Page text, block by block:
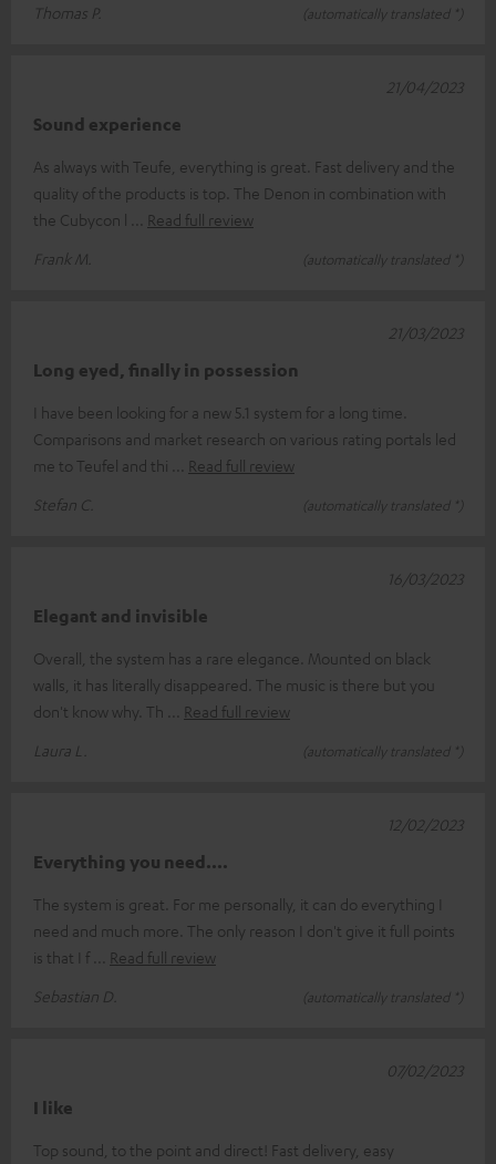
Thomas P.
(automatically translated *)
Sound experience
As always with Teufe, everything is great. Fast delivery and the
quality of the products is top. The Denon in combination with
the Cubycon l
Read full review
Frank M.
(automatically translated *)
21/04/2023
Long eyed, finally in possession
I have been looking for a new 5.1 system for a long time.
Comparisons and market research on various rating portals led
me to Teufel and thi
Read full review
Stefan C.
(automatically translated *)
21/03/2023
Elegant and invisible
Overall, the system has a rare elegance. Mounted on black
walls, it has literally disappeared. The music is there but you
don't know why. Th
Read full review
Laura L.
(automatically translated *)
16/03/2023
Everything you need....
The system is great. For me personally, it can do everything I
need and much more. The only reason I don't give it full points
is that I f
Read full review
Sebastian D.
(automatically translated *)
12/02/2023
I like
Top sound, to the point and direct! Fast delivery, easy
07/02/2023